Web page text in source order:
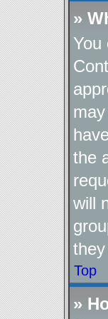
»
You
the
will
Top
»